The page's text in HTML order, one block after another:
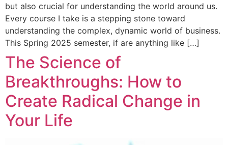
but also crucial for understanding the world around us.
Every course I take is a stepping stone toward
understanding the complex, dynamic world of business.
This Spring 2025 semester, if are anything like […]
The Science of
Breakthroughs: How to
Create Radical Change in
Your Life